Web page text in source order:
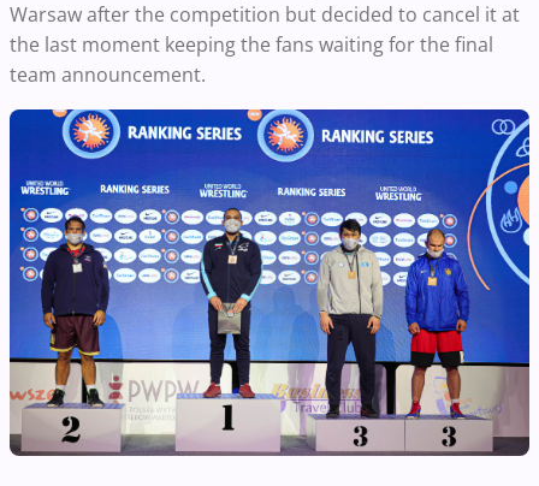
Warsaw after the competition but decided to cancel it at
the last moment keeping the fans waiting for the final
team announcement.